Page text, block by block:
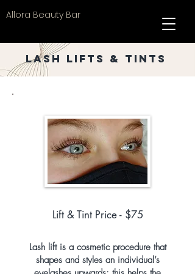
Allora Beauty Bar
Lash Lifts & Tints
Lift & Tint Price - $75
Lash lift is a cosmetic procedure that
shapes and styles an individual’s